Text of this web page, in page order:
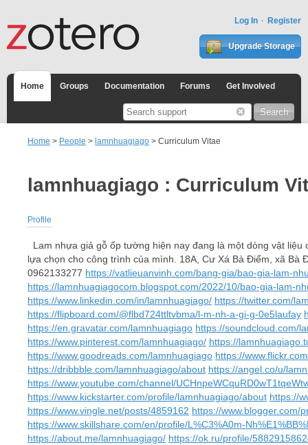
Log In Register
Upgrade Storage
Home Groups Documentation Forums Get Involved
Home > People > lamnhuagiago > Curriculum Vitae
lamnhuagiago : Curriculum
Profile
Lam nhựa giả gỗ ốp tường hiện nay đang là một dòng vật
lựa chọn cho công trình của mình. 18A, Cư Xá Bà Điểm, xã Bà
0962133277 https://vatlieuanvinh.com/bang-gia/bao-gia-lam-
https://lamnhuagiagocom.blogspot.com/2022/10/bao-gia-lam-
https://www.linkedin.com/in/lamnhuagiago/ https://twitter.com/
https://flipboard.com/@flbd724ttltvbma/l-m-nh-a-gi-g-0e5laufay
https://en.gravatar.com/lamnhuagiago https://soundcloud.com/
https://www.pinterest.com/lamnhuagiago/ https://
https://www.goodreads.com/lamnhuagiago https://
https://dribbble.com/lamnhuagiago/about https://angel.co/u/
https://www.youtube.com/channel/
https://www.kickstarter.com/profile/lamnhuagiago/about https://
https://www.vingle.net/posts/4859162 https://www.blogger.com/
https://www.skillshare.com/en/profile/L%C3%A0m-
https://about.me/lamnhuagiago/ https://ok.ru/profile/